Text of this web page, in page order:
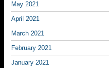
May 2021
April 2021
March 2021
February 2021
January 2021